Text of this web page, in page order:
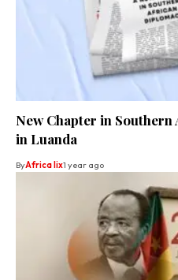
New Chapter in
in Luanda
ByAfrica lix1 year ago